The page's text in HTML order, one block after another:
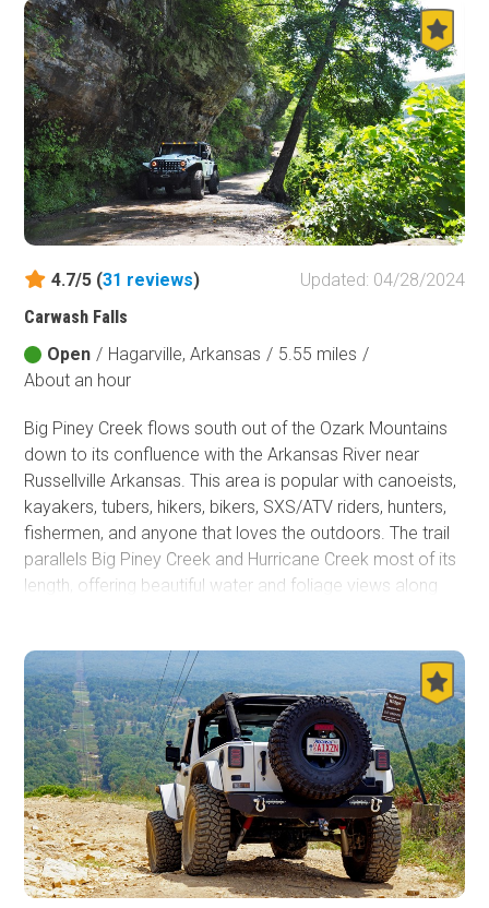
National Forest
National Park / National Recreation Area
State Parks / State Lands
Bureau of Land Management (BLM)
Tribal Lands
Wilderness Study Area
Wilderness Area
Military Area
Fish and Wildlife Service
Protected Park
Map Symbols
Campground (Reservable)
Campground (Non-Reservable)
Campsite
Non-Motorized Trailhead
Layers
Wildfires (NIFC)
4.7/5 (31 reviews)
Updated: 04/28/2024
Carwash Falls
Open / Hagarville, Arkansas / 5.55 miles /
About an hour
Big Piney Creek flows south out of the Ozark Mountains
down to its confluence with the Arkansas River near
Russellville Arkansas. This area is popular with canoeists,
kayakers, tubers, hikers, bikers, SXS/ATV riders, hunters,
fishermen, and anyone that loves the outdoors. The trail
parallels Big Piney Creek and Hurricane Creek most of its
length, offering beautiful water and foliage views along
the road before entering Big Piney Creek.